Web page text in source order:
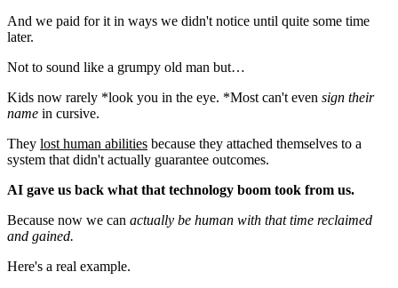
And we paid for it in ways we didn't notice until quite some time
later.
Not to sound like a grumpy old man but…
Kids now rarely *look you in the eye. *Most can't even sign their
name in cursive.
They lost human abilities because they attached themselves to a
system that didn't actually guarantee outcomes.
AI gave us back what that technology boom took from us.
Because now we can actually be human with that time reclaimed
and gained.
Here's a real example.